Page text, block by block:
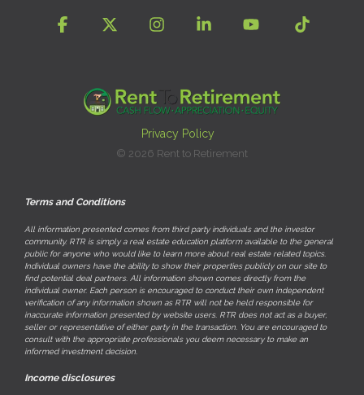
Privacy Policy
© 2026 Rent to Retirement
Facebook InstagramLinkedinYouTube
Terms and Conditions
All information presented comes from third party individuals and the investor
community. RTR is simply a real estate education platform available to the general
public for anyone who would like to learn more about real estate related topics.
Individual owners have the ability to show their properties publicly on our site to
find potential deal partners. All information shown comes directly from the
individual owner. Each person is encouraged to conduct their own independent
verification of any information shown as RTR will not be held responsible for
inaccurate information presented by website users. RTR does not act as a buyer,
seller or representative of either party in the transaction. You are encouraged to
consult with the appropriate professionals you deem necessary to make an
informed investment decision.
Income disclosures